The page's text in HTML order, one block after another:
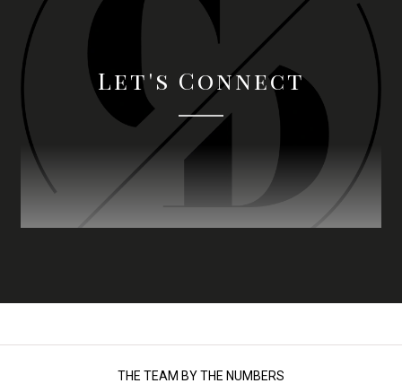
Let's Connect
THE TEAM BY THE NUMBERS